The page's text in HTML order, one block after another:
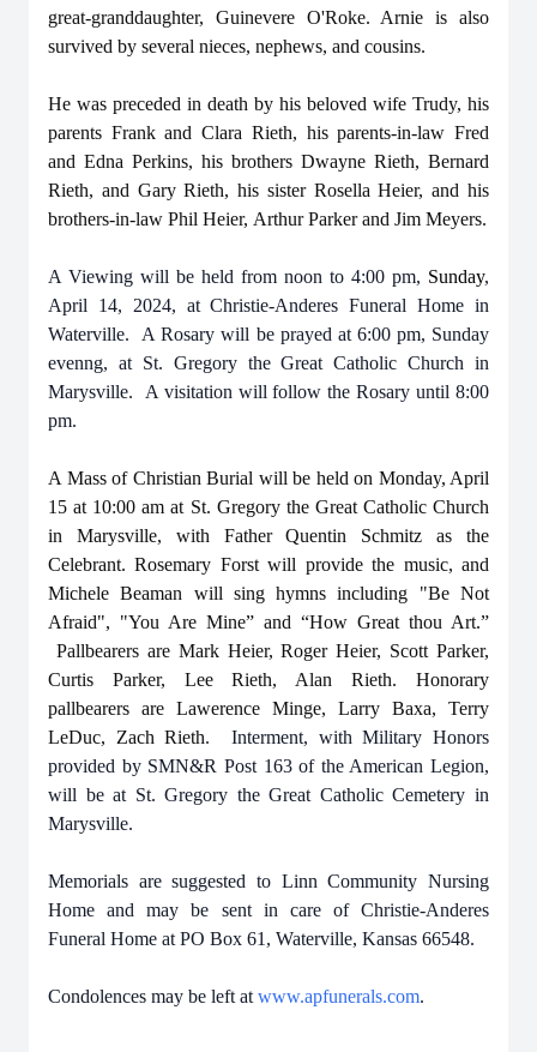
great-granddaughter, Guinevere O'Roke. Arnie is also
survived by several nieces, nephews, and cousins.
He was preceded in death by his beloved wife Trudy, his
parents Frank and Clara Rieth, his parents-in-law Fred
and Edna Perkins, his brothers Dwayne Rieth, Bernard
Rieth, and Gary Rieth, his sister Rosella Heier, and his
brothers-in-law Phil Heier, Arthur Parker and Jim Meyers.
A Viewing will be held from noon to 4:00 pm, Sunday,
April 14, 2024, at Christie-Anderes Funeral Home in
Waterville. A Rosary will be prayed at 6:00 pm, Sunday
evenng, at St. Gregory the Great Catholic Church in
Marysville. A visitation will follow the Rosary until 8:00
pm.
A Mass of Christian Burial will be held on Monday, April
15 at 10:00 am at St. Gregory the Great Catholic Church
in Marysville, with Father Quentin Schmitz as the
Celebrant. Rosemary Forst will provide the music, and
Michele Beaman will sing hymns including "Be Not
Afraid", "You Are Mine” and “How Great thou Art.”
Pallbearers are Mark Heier, Roger Heier, Scott Parker,
Curtis Parker, Lee Rieth, Alan Rieth. Honorary
pallbearers are Lawerence Minge, Larry Baxa, Terry
LeDuc, Zach Rieth. Interment, with Military Honors
provided by SMN&R Post 163 of the American Legion,
will be at St. Gregory the Great Catholic Cemetery in
Marysville.
Memorials are suggested to Linn Community Nursing
Home and may be sent in care of Christie-Anderes
Funeral Home at PO Box 61, Waterville, Kansas 66548.
Condolences may be left at www.apfunerals.com.